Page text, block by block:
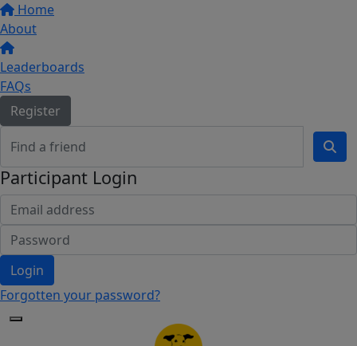
Home
About
Leaderboards
FAQs
Register
Participant Login
Login
Forgotten your password?